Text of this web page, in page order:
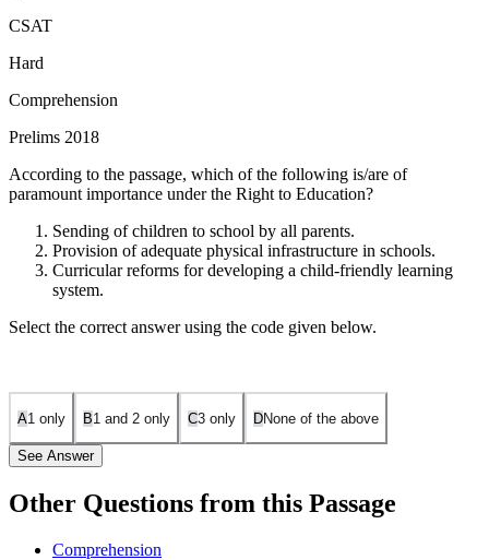
CSAT
Hard
Comprehension
Prelims 2018
According to the passage, which of the following is/are of
paramount importance under the Right to Education?
Sending of children to school by all parents.
Provision of adequate physical infrastructure in schools.
Curricular reforms for developing a child-friendly learning
system.
Select the correct answer using the code given below.
A1 only B1 and 2 only C3 only DNone of the above
See Answer
Statement 1 is incorrect. "Sending of children to school by all
Other Questions from this Passage
Comprehension